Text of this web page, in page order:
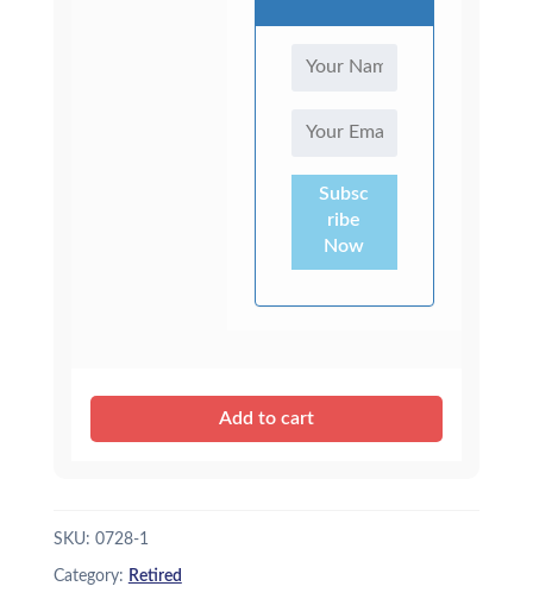
Subsc
ribe
Now
Add to cart
SKU: 0728-1
Category: Retired